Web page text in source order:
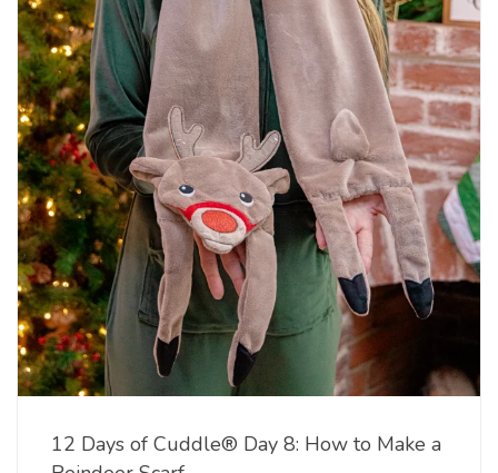
12 Days of Cuddle® Day 8: How to Make a